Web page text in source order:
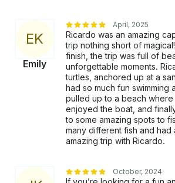
EK
Emily
April, 2025
Ricardo was an amazing
trip nothing short of
finish, the trip was full of
unforgettable moments.
turtles, anchored up at a
had so much fun swimming
pulled up to a beach where
enjoyed the boat, and
to some amazing spots to
many different fish and had
amazing trip with Ricardo.
October, 2024